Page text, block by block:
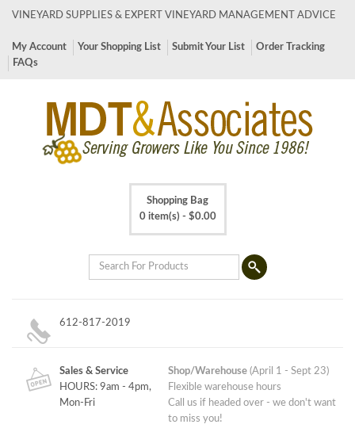
VINEYARD SUPPLIES & EXPERT VINEYARD MANAGEMENT ADVICE
My Account Your Shopping List Submit Your List
Order Tracking
FAQs
Shopping Bag
0 item(s) - $0.00
612-817-2019
Sales & Service
HOURS: 9am - 4pm,
Mon-Fri
Shop/Warehouse (April 1 - Sept 23)
Flexible warehouse hours
Call us if headed over - we don't want
to miss you!